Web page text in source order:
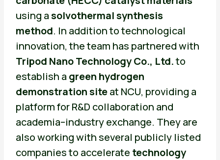
using asolvothermal synthesis
method. In addition to technological
innovation, the team has partnered with
Tripod Nano Technology Co., Ltd.to
establish a green hydrogen
demonstration siteat NCU, providing a
platform for R&D collaboration and
academia–industry exchange. They are
also working with several publicly listed
companies to accelerate technology